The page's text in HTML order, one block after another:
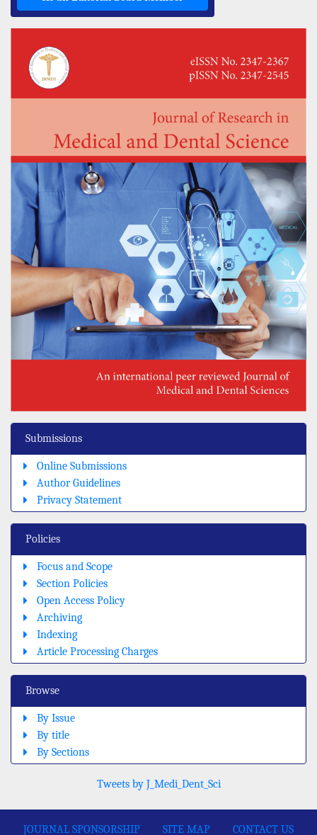
Submissions
Online Submissions
Author Guidelines
Privacy Statement
Policies
Focus and Scope
Section Policies
Open Access Policy
Archiving
Indexing
Article Processing Charges
Browse
By Issue
By title
By Sections
Tweets by J_Medi_Dent_Sci
JOURNAL SPONSORSHIP SITE MAP CONTACT US